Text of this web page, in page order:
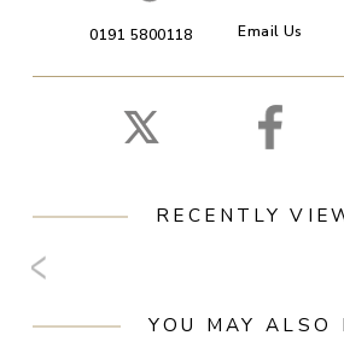
0191 5800118 Email Us
RECENTLY
YOU MAY ALSO